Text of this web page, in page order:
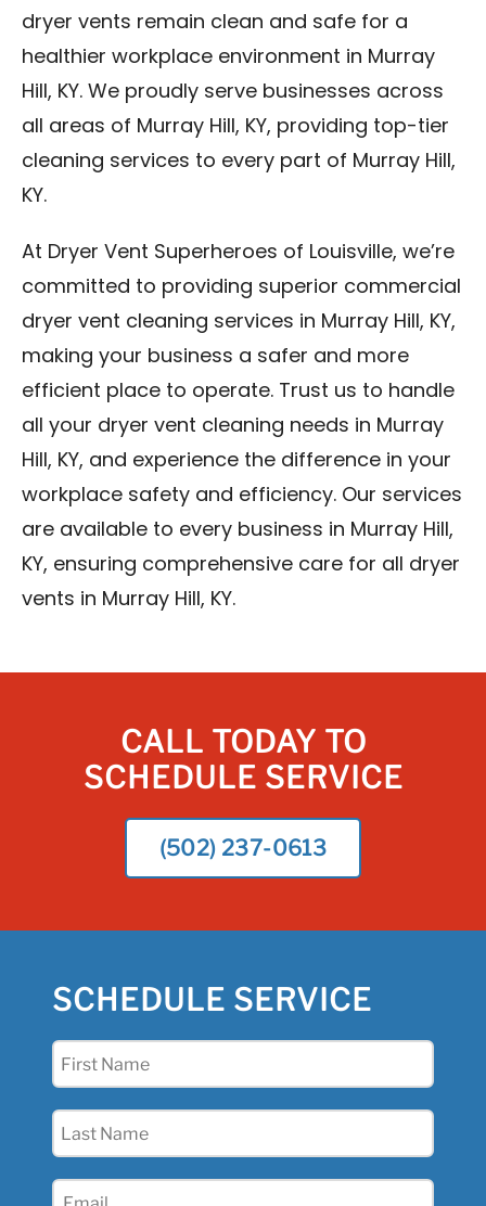
dryer vents remain clean and safe for a
healthier workplace environment in Murray
Hill, KY. We proudly serve businesses across
all areas of Murray Hill, KY, providing top-tier
cleaning services to every part of Murray Hill,
KY.
At Dryer Vent Superheroes of Louisville, we’re
committed to providing superior commercial
dryer vent cleaning services in Murray Hill, KY,
making your business a safer and more
efficient place to operate. Trust us to handle
all your dryer vent cleaning needs in Murray
Hill, KY, and experience the difference in your
workplace safety and efficiency. Our services
are available to every business in Murray Hill,
KY, ensuring comprehensive care for all dryer
vents in Murray Hill, KY.
CALL TODAY TO
SCHEDULE SERVICE
(502) 237-0613
SCHEDULE SERVICE
First
Last
Email